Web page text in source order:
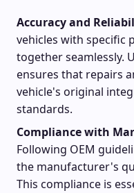
Accuracy and
vehicles with specific
together seamlessly.
ensures that repairs
vehicle's original
standards.
Compliance with
Following OEM
the manufacturer's
This compliance is